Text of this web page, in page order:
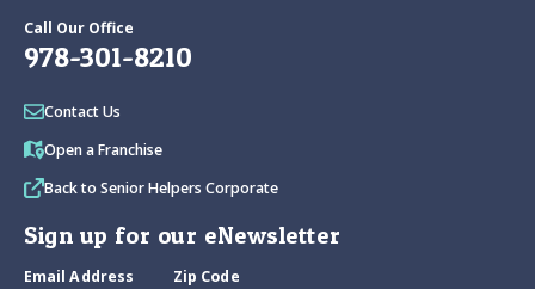
Call Our Office
978-301-8210
Contact Us
Open a Franchise
Back to Senior Helpers Corporate
Sign up for our eNewsletter
Email Address
Zip Code